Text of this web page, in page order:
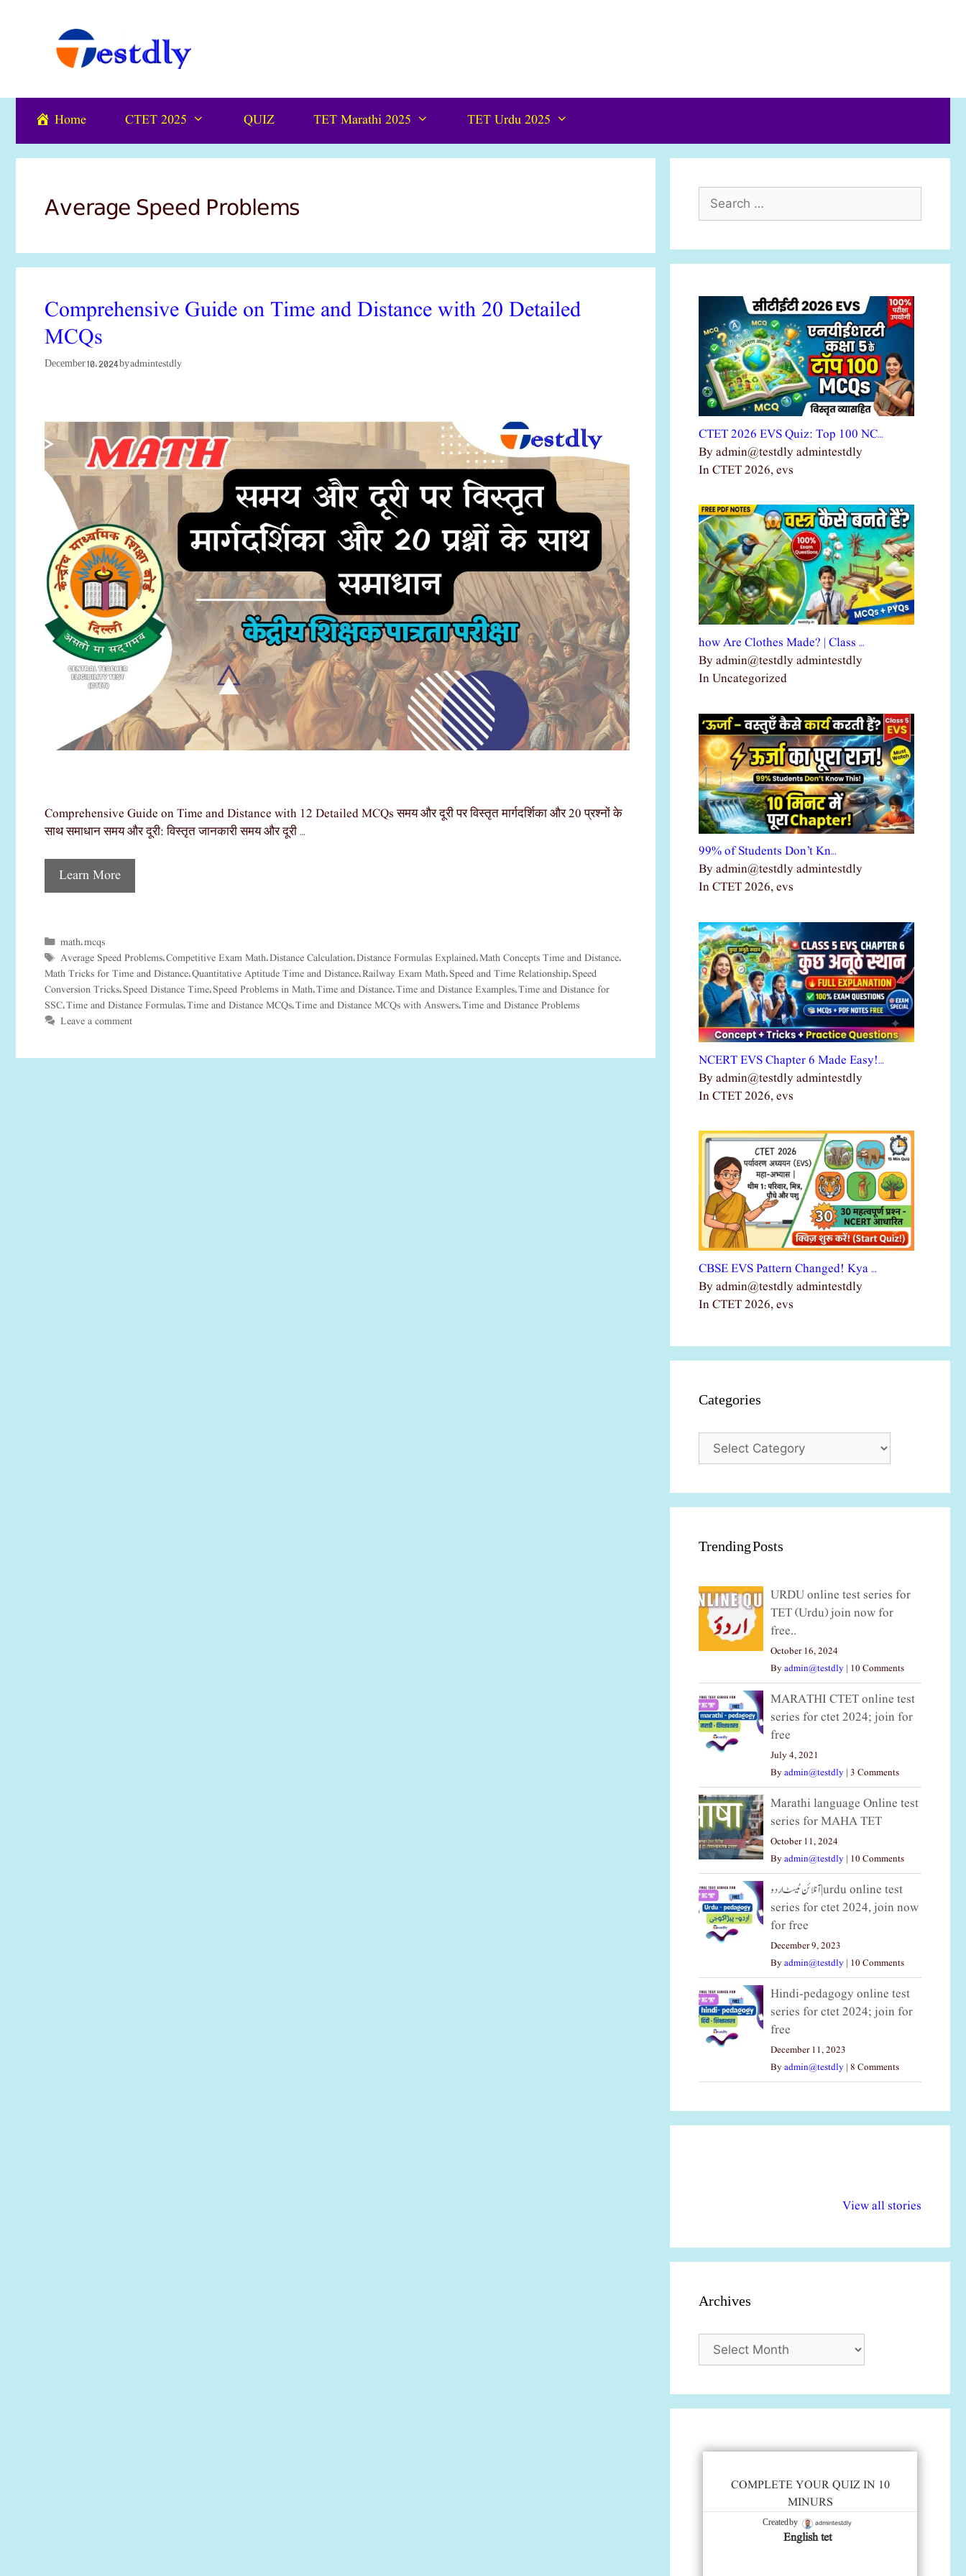
Home CTET 2025 QUIZ TET Marathi 2025 TET Urdu 2025
Average Speed Problems
Comprehensive Guide on Time and Distance with 20 Detailed
MCQs
December 10, 2024 byadmintestdly
Comprehensive Guide on Time and Distance with 12 Detailed MCQs समय और दूरी पर विस्तृत मार्गदर्शिका और 20 प्रश्नों के
साथ समाधान समय और दूरी: विस्तृत जानकारी समय और दूरी …
Learn More
Categories
math, mcqs
Tags
Average Speed Problems, Competitive Exam Math, Distance Calculation, Distance Formulas Explained, Math Concepts Time and Distance,
Math Tricks for Time and Distance, Quantitative Aptitude Time and Distance, Railway Exam Math, Speed and Time Relationship, Speed
Conversion Tricks, Speed Distance Time, Speed Problems in Math, Time and Distance, Time and Distance Examples, Time and Distance for
SSC, Time and Distance Formulas, Time and Distance MCQs, Time and Distance MCQs with Answers, Time and Distance Problems
Leave a comment
CTET 2026 EVS Quiz: Top 100 NC…
By admin@testdly admintestdly
In CTET 2026, evs
how Are Clothes Made? | Class …
By admin@testdly admintestdly
In Uncategorized
99% of Students Don’t Kn…
By admin@testdly admintestdly
In CTET 2026, evs
NCERT EVS Chapter 6 Made Easy!…
By admin@testdly admintestdly
In CTET 2026, evs
CBSE EVS Pattern Changed! Kya …
By admin@testdly admintestdly
In CTET 2026, evs
Categories
Categories
Trending Posts
URDU online test series for
TET (Urdu) join now for
free..
October 16, 2024
Byadmin@testdly | 10 Comments
MARATHI CTET online test
series for ctet 2024; join for
free
July 4, 2021
Byadmin@testdly | 3 Comments
Marathi language Online test
series for MAHA TET
October 11, 2024
Byadmin@testdly | 10 Comments
آنلائن ٹیسٹ اردو|urdu online test
series for ctet 2024, join now
for free
December 9, 2023
Byadmin@testdly | 10 Comments
Hindi-pedagogy online test
series for ctet 2024; join for
free
December 11, 2023
Byadmin@testdly | 8 Comments
View all stories
अधिकार दिवस| 18
Archives
Archives
COMPLETE YOUR QUIZ IN 10
MINURS
Created by admintestdly
English tet